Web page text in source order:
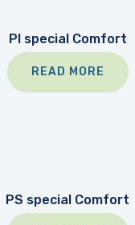
PI special Comfort
READ MORE
PS special Comfort